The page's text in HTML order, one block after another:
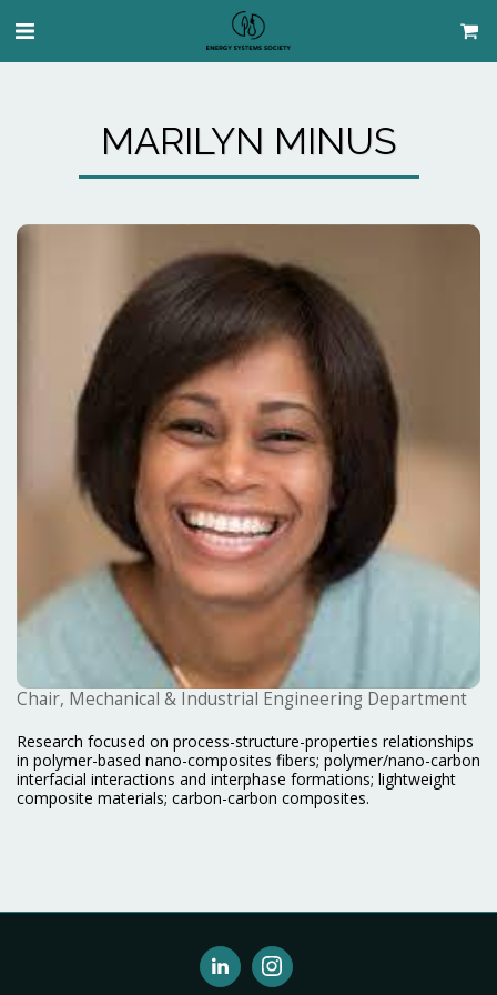
MARILYN MINUS
Chair, Mechanical & Industrial Engineering Department
Research focused on process-structure-properties relationships
in polymer-based nano-composites fibers; polymer/nano-carbon
interfacial interactions and interphase formations; lightweight
composite materials; carbon-carbon composites.